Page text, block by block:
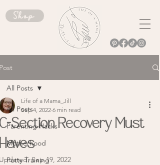
Shop
All Posts
Parenting Hacks
Motherhood
Potty Training
All Posts
Section Recovery Must
Life of a Mama_Jill
Sep 4, 2022 6 min read
Sep 19, 2022